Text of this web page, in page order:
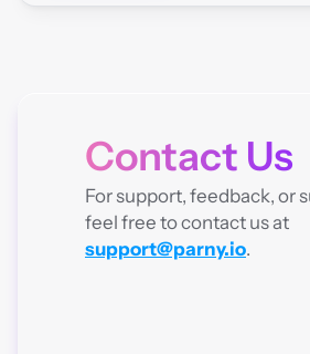
CONTACTContact Us
For support, feedback, or
support@parny.io.